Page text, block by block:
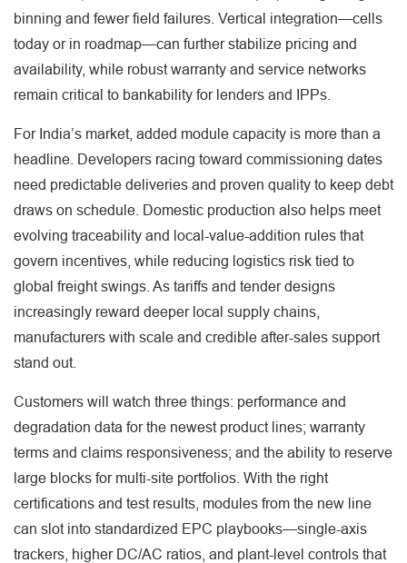
binning and fewer field failures. Vertical integration—cells
today or in roadmap—can further stabilize pricing and
availability, while robust warranty and service networks
remain critical to bankability for lenders and IPPs.
For India’s market, added module capacity is more than a
headline. Developers racing toward commissioning dates
need predictable deliveries and proven quality to keep debt
draws on schedule. Domestic production also helps meet
evolving traceability and local-value-addition rules that
govern incentives, while reducing logistics risk tied to
global freight swings. As tariffs and tender designs
increasingly reward deeper local supply chains,
manufacturers with scale and credible after-sales support
stand out.
Customers will watch three things: performance and
degradation data for the newest product lines; warranty
terms and claims responsiveness; and the ability to reserve
large blocks for multi-site portfolios. With the right
certifications and test results, modules from the new line
can slot into standardized EPC playbooks—single-axis
trackers, higher DC/AC ratios, and plant-level controls that